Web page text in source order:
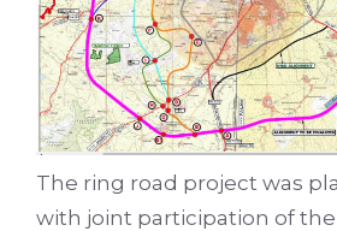
The ring road project was
with joint participation of the